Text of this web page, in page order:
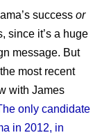
success or
since it’s a huge
message. But
most recent
with James
only candidate
in 2012, in